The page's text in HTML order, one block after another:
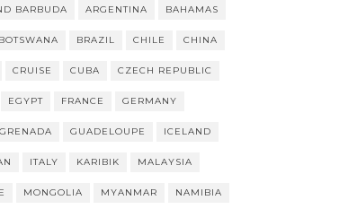
BARBUDA ARGENTINA BAHAMAS
BOTSWANA BRAZIL CHILE CHINA
CRUISE CUBA CZECH REPUBLIC
EGYPT FRANCE GERMANY
GRENADA GUADELOUPE ICELAND
ITALY KARIBIK MALAYSIA
MONGOLIA MYANMAR NAMIBIA